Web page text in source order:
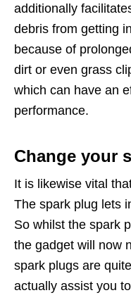
additionally
debris from getting
because of
dirt or even grass
which can have an
performance.
Change your
It is likewise vital
The spark plug lets
So whilst the spark
the gadget will now
spark plugs are
actually assist you